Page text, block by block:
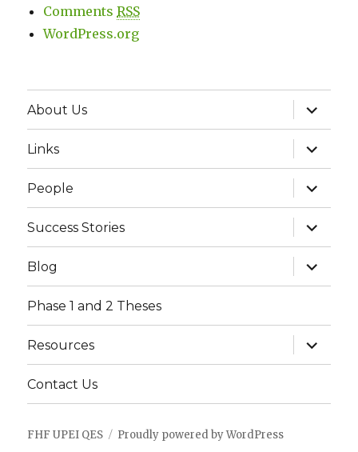
CommentsRSS
WordPress.org
About Us
expand
child
menu
Links
expand
child
menu
People
expand
child
menu
Success Stories
expand
child
menu
Blog
expand
child
menu
Phase 1 and 2 Theses
Resources
expand
child
menu
Contact Us
FHF UPEI QES Proudly powered by WordPress